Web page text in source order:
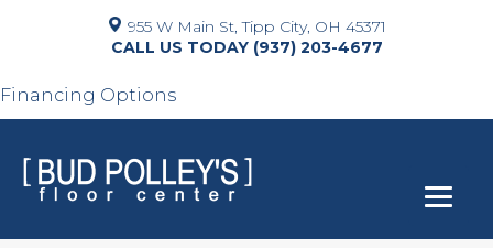
955 W Main St, Tipp City, OH 45371
(937) 203-4677
Financing Options